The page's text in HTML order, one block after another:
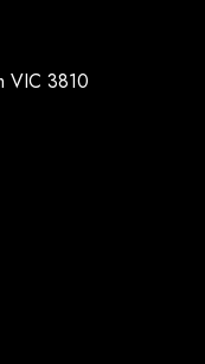
VIC 3810